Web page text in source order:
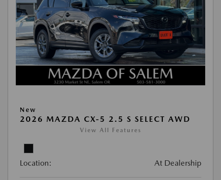
New
2026 MAZDA CX-5 2.5 S SELECT AWD
View All Features
Location: At Dealership